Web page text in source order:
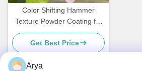
Color Shifting Hammer
Texture Powder Coating for
Metal Surface with
Customized Gloss
Get Best Price
Arya